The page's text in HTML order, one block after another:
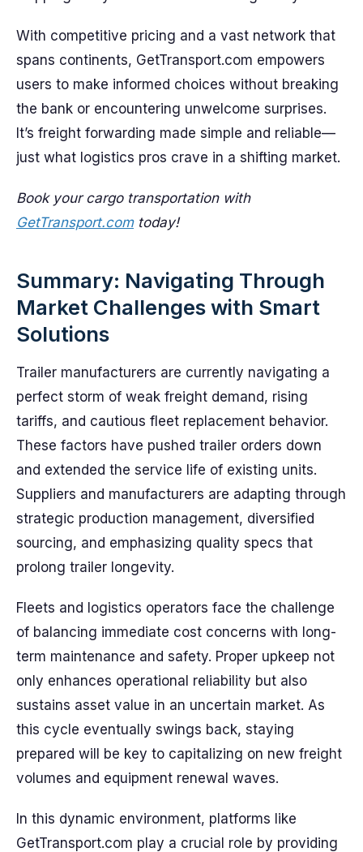
With competitive pricing and a vast network that
spans continents, GetTransport.com empowers
users to make informed choices without breaking
the bank or encountering unwelcome surprises.
It’s freight forwarding made simple and reliable—
just what logistics pros crave in a shifting market.
Book your cargo transportation with
GetTransport.comtoday!
Summary: Navigating Through
Market Challenges with Smart
Solutions
Trailer manufacturers are currently navigating a
perfect storm of weak freight demand, rising
tariffs, and cautious fleet replacement behavior.
These factors have pushed trailer orders down
and extended the service life of existing units.
Suppliers and manufacturers are adapting through
strategic production management, diversified
sourcing, and emphasizing quality specs that
prolong trailer longevity.
Fleets and logistics operators face the challenge
of balancing immediate cost concerns with long-
term maintenance and safety. Proper upkeep not
only enhances operational reliability but also
sustains asset value in an uncertain market. As
this cycle eventually swings back, staying
prepared will be key to capitalizing on new freight
volumes and equipment renewal waves.
In this dynamic environment, platforms like
GetTransport.com play a crucial role by providing